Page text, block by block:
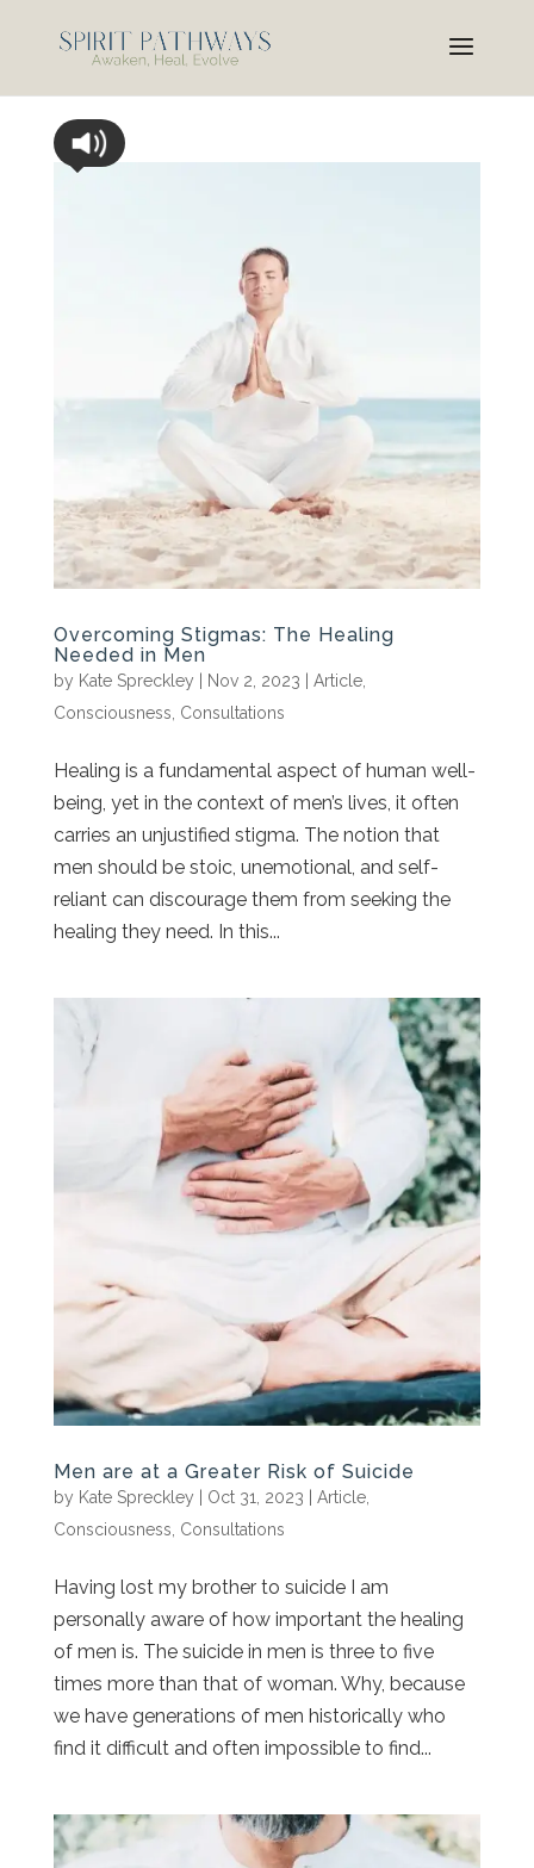
Overcoming Stigmas: The Healing
Needed in Men
by Kate Spreckley Nov 2, 2023 Article,
Consciousness, Consultations
Healing is a fundamental aspect of human well-
being, yet in the context of men’s lives, it often
carries an unjustified stigma. The notion that
men should be stoic, unemotional, and self-
reliant can discourage them from seeking the
healing they need. In this...
Men are at a Greater Risk of Suicide
by Kate Spreckley Oct 31, 2023 Article,
Consciousness Consultations
Having lost my brother to suicide I am
personally aware of how important the healing
of men is. The suicide in men is three to five
times more than that of woman. Why, because
we have generations of men historically who
find it difficult and often impossible to find...